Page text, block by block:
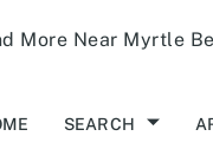
More Near Myrtle
SEARCH